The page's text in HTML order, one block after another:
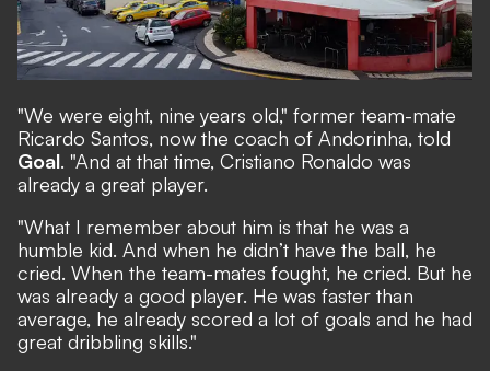
"We were eight, nine years old," former team-mate
Ricardo Santos, now the coach of Andorinha, told
Goal. "And at that time, Cristiano Ronaldo was
already a great player.
"What I remember about him is that he was a
humble kid. And when he didn’t have the ball, he
cried. When the team-mates fought, he cried. But he
was already a good player. He was faster than
average, he already scored a lot of goals and he had
great dribbling skills."